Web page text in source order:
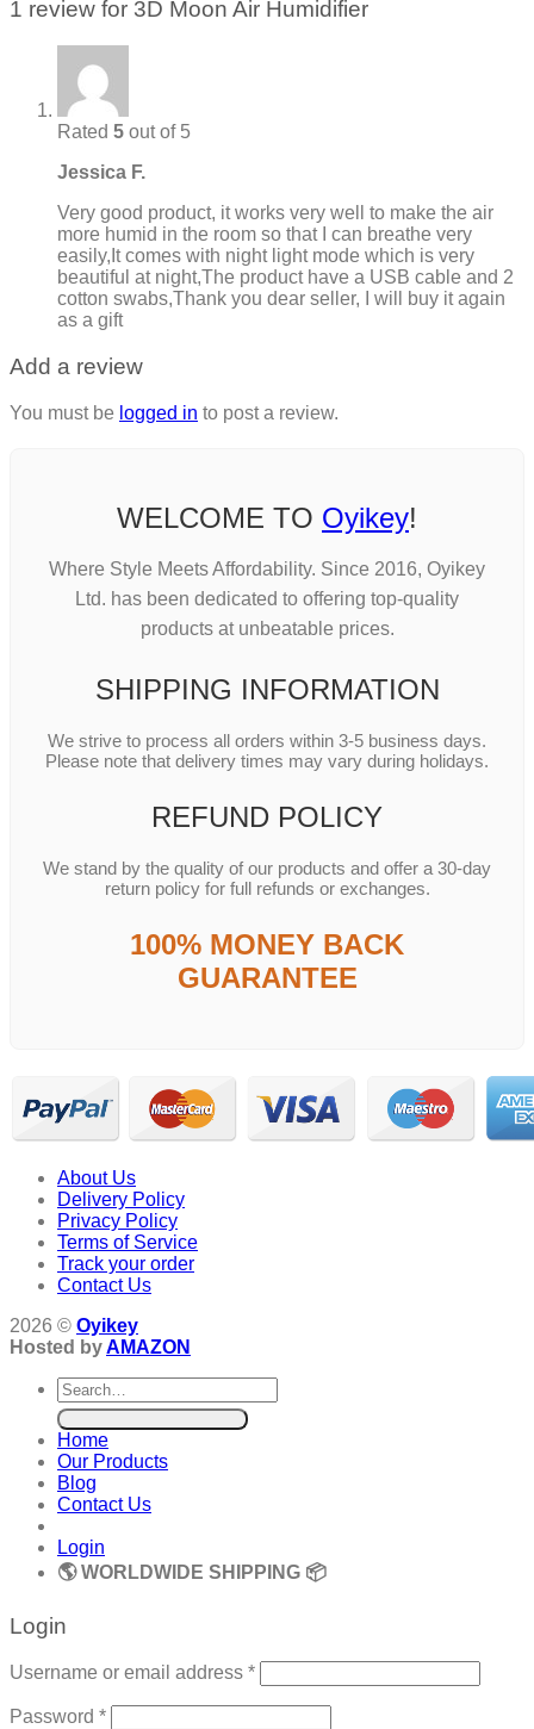
1 review for 3D Moon Air Humidifier
Rated 5 out of 5
Jessica F.
Very good product, it works very well to make the air
more humid in the room so that I can breathe very
easily,It comes with night light mode which is very
beautiful at night,The product have a USB cable and 2
cotton swabs,Thank you dear seller, I will buy it again
as a gift
Add a review
You must be logged in to post a review.
WELCOME TO Oyikey!
Where Style Meets Affordability. Since 2016, Oyikey
Ltd. has been dedicated to offering top-quality
products at unbeatable prices.
SHIPPING INFORMATION
We strive to process all orders within 3-5 business days.
Please note that delivery times may vary during holidays.
REFUND POLICY
We stand by the quality of our products and offer a 30-day
return policy for full refunds or exchanges.
100% MONEY BACK
GUARANTEE
About Us
Delivery Policy
Privacy Policy
Terms of Service
Track your order
Contact Us
2026 © Oyikey
Hosted byAMAZON
Search
for:
Home
Our Products
Blog
Contact Us
Login
🌎 WORLDWIDE SHIPPING 📦
Login
Username or email address *Required
Password *Required